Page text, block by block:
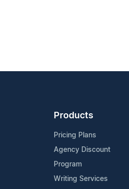
Products
Pricing Plans
Agency Discount
Program
Writing Services